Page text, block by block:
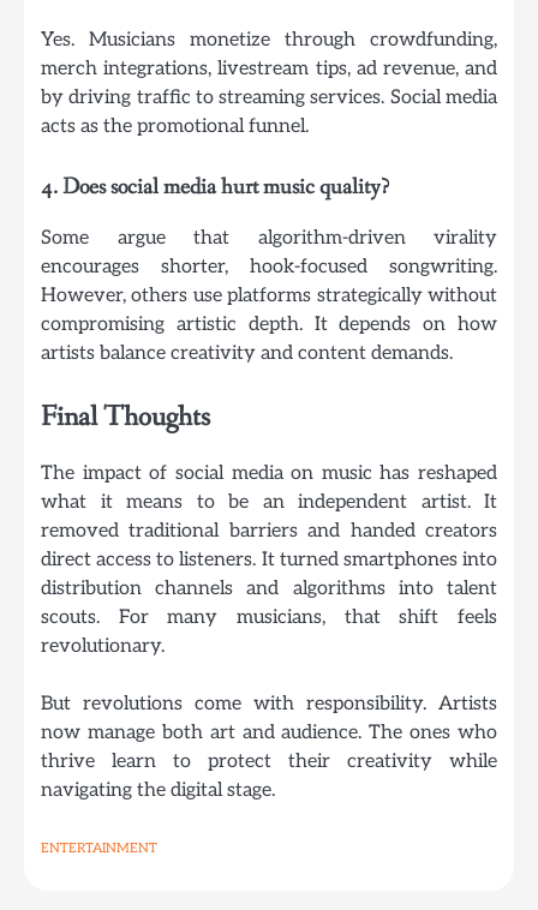
Yes. Musicians monetize through crowdfunding,
merch integrations, livestream tips, ad revenue, and
by driving traffic to streaming services. Social media
acts as the promotional funnel.
4. Does social media hurt music quality?
Some argue that algorithm-driven virality
encourages shorter, hook-focused songwriting.
However, others use platforms strategically without
compromising artistic depth. It depends on how
artists balance creativity and content demands.
Final Thoughts
The impact of social media on music has reshaped
what it means to be an independent artist. It
removed traditional barriers and handed creators
direct access to listeners. It turned smartphones into
distribution channels and algorithms into talent
scouts. For many musicians, thatshift feels
revolutionary.
But revolutions come with responsibility. Artists
now manage both art and audience. The ones who
thrive learn to protect their creativity while
navigating the digital stage.
ENTERTAINMENT